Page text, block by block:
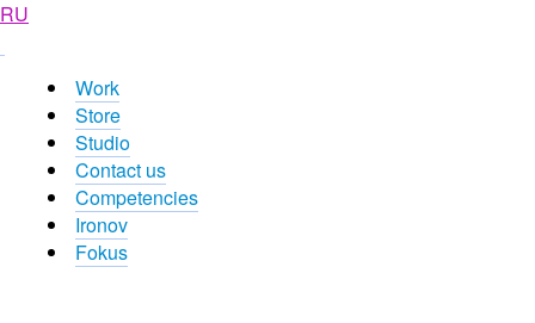
RU
Work
Store
Studio
Contact us
Competencies
Ironov
Fokus